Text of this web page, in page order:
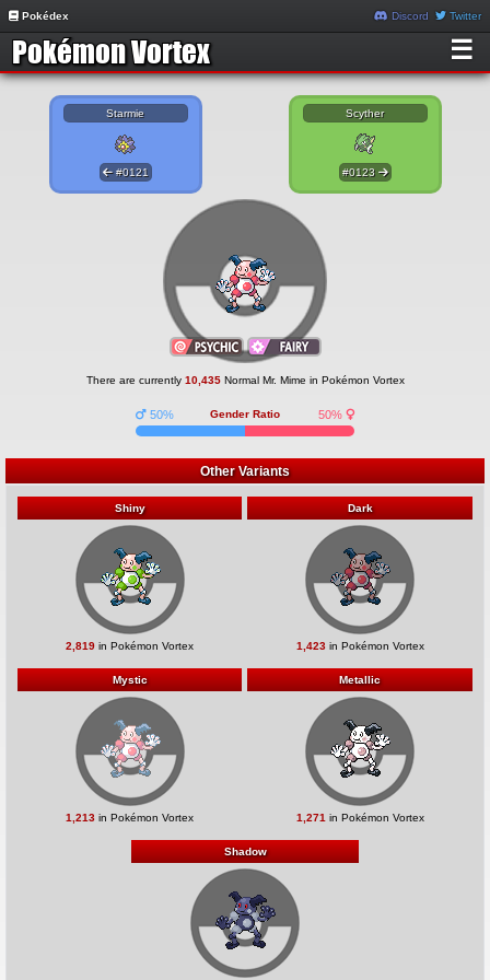
Pokédex Discord Twitter
☰
Starmie
#0121
Scyther
#0123
There are currently 10,435Normal Mr. Mime in Pokémon Vortex
Gender Ratio
50% 50%
Other Variants
Shiny
2,819 in Pokémon Vortex
Dark
1,423in Pokémon Vortex
Mystic
1,213 in Pokémon Vortex
Metallic
1,271 in Pokémon Vortex
Shadow